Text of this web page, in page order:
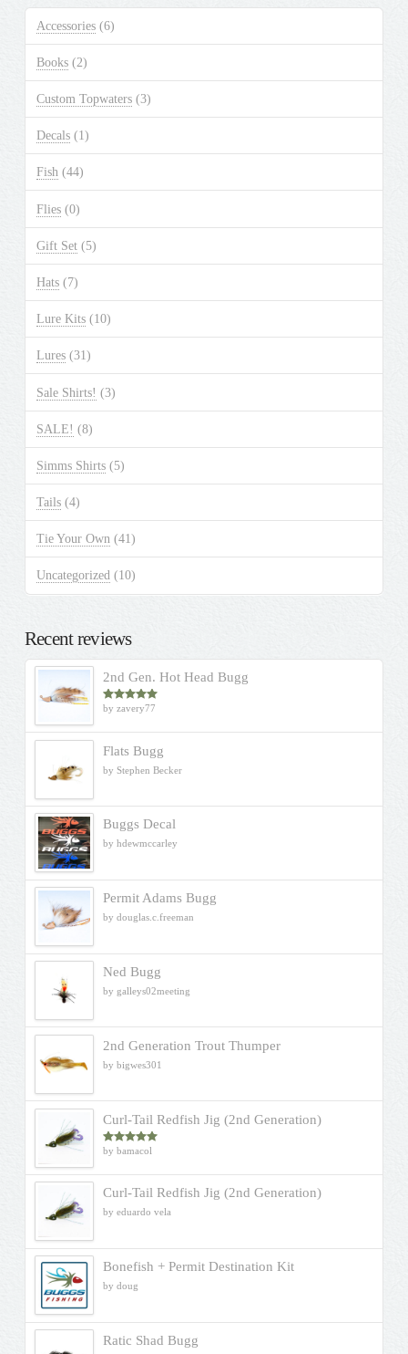
Accessories (6)
Books (2)
Custom Topwaters (3)
Decals (1)
Fish (44)
Flies (0)
Gift Set (5)
Hats (7)
Lure Kits (10)
Lures (31)
Sale Shirts! (3)
SALE! (8)
Simms Shirts (5)
Tails (4)
Tie Your Own (41)
Uncategorized (10)
Recent reviews
2nd Gen. Hot Head Bugg
Rated5out
by zavery77
Flats Bugg
by Stephen Becker
Buggs Decal
by hdewmccarley
Permit Adams Bugg
by douglas.c.freeman
Ned Bugg
by galleys02meeting
2nd Generation Trout Thumper
by bigwes301
Curl-Tail Redfish Jig (2nd Generation)
Rated5out
by bamacol
Curl-Tail Redfish Jig (2nd Generation)
by eduardo vela
Bonefish + Permit Destination Kit
by doug
Ratic Shad Bugg